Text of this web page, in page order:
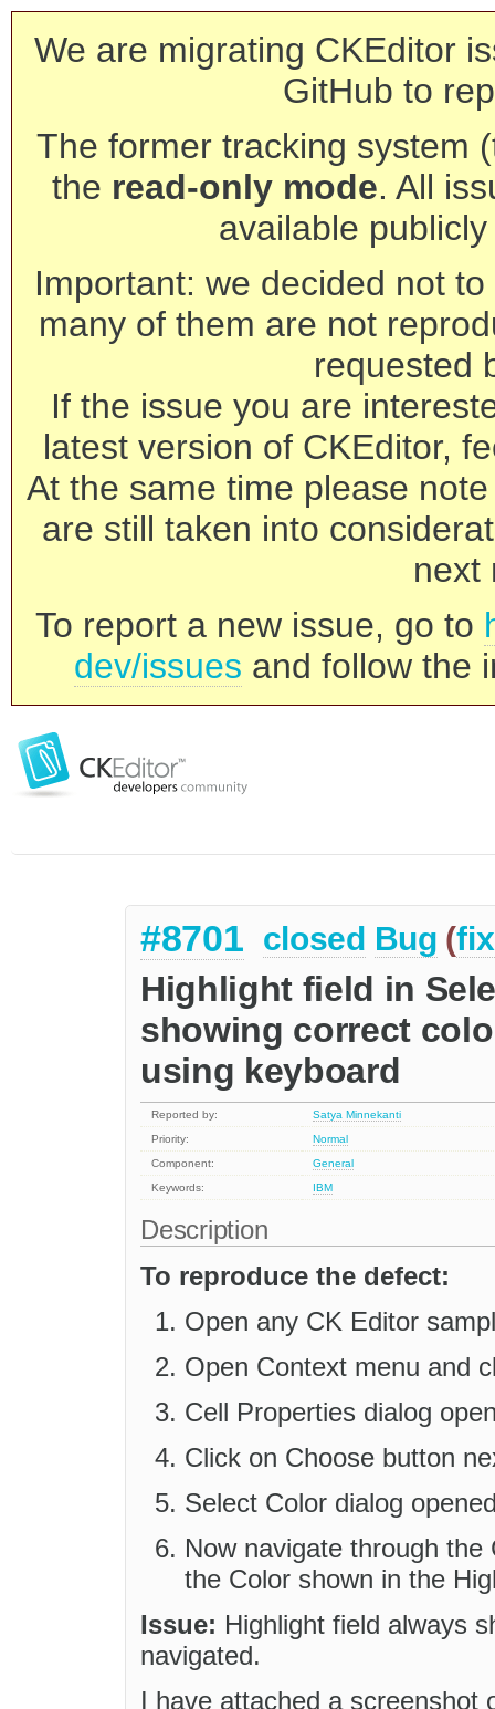
We are migrating CKEditor
GitHub to
The former tracking system
the read-only mode. All
available
Important: we decided not
many of them are not
requested
If the issue you are
latest version of CKEditor,
At the same time please
are still taken into
next
To report a new issue, go to
dev/issues and follow the
#8701 closed Bug (
Highlight field in
showing correct
using keyboard
Reported by:
Satya Minnekanti
Priority:
Normal
Component:
General
Keywords:
IBM
Description
To reproduce the defect:
Open any CK Editor
Open Context menu and
Cell Properties dialog
Click on Choose button
Select Color dialog
Now navigate through
the Color shown in the
Issue: Highlight field always
navigated.
I have attached a screenshot